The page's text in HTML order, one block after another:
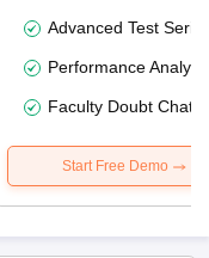
Advanced Test
Performance
Faculty Doubt Chat
Start Free Demo